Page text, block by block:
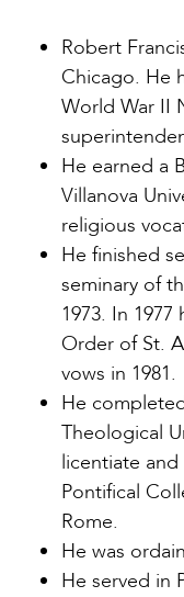
Robert
Chicago. He
World War II
He earned a
Villanova
religious
He finished
seminary of
1973. In
Order of St.
vows in 1981.
He
Theological
licentiate
Pontifical
Rome.
He was
He served in